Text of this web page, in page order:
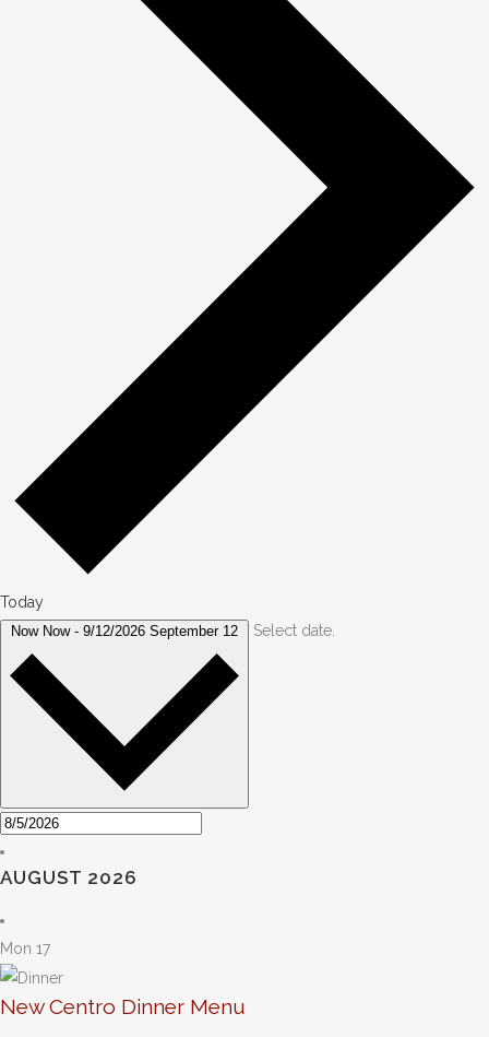
Today
Now Now - 9/12/2026 September 12 Select date.
AUGUST 2026
Mon 17
New Centro Dinner Menu